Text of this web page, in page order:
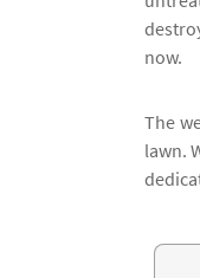
now.
The
lawn.